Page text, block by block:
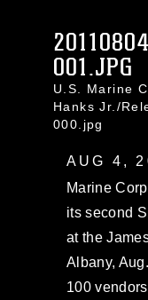
001.JPG
U.S. Marine
Hanks Jr./
000.jpg
AUG 4,
Marine
its second
at the
Albany,
100